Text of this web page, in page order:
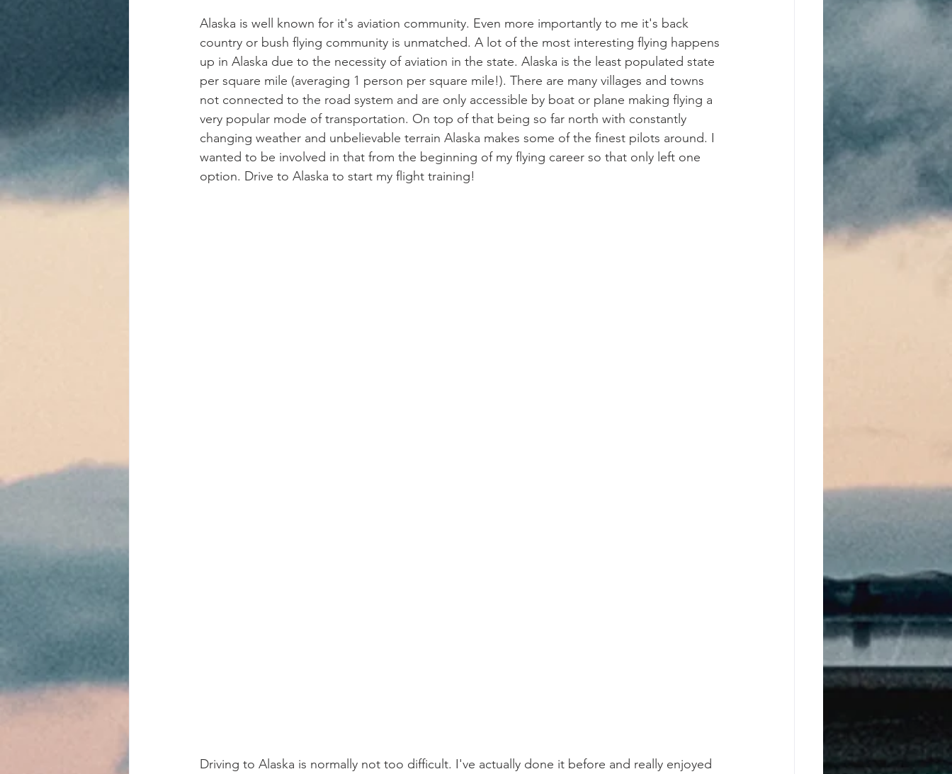
Alaska is well known for it's aviation community. Even more importantly to me it's back
country or bush flying community is unmatched. A lot of the most interesting flying happens
up in Alaska due to the necessity of aviation in the state. Alaska is the least populated state
per square mile (averaging 1 person per square mile!). There are many villages and towns
not connected to the road system and are only accessible by boat or plane making flying a
very popular mode of transportation. On top of that being so far north with constantly
changing weather and unbelievable terrain Alaska makes some of the finest pilots around. I
wanted to be involved in that from the beginning of my flying career so that only left one
option. Drive to Alaska to start my flight training!
Driving to Alaska is normally not too difficult. I've actually done it before and really enjoyed